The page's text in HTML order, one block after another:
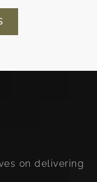
on delivering